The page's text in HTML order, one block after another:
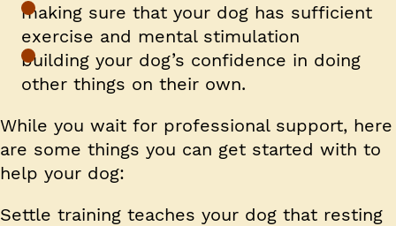
making sure that your dog has sufficient
exercise and mental stimulation
building your dog’s confidence in doing
other things on their own.
While you wait for professional support, here
are some things you can get started with to
help your dog:
Settle training teaches your dog that resting